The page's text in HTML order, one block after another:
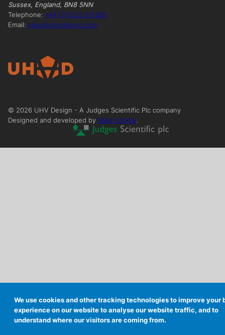
We use cookies and other tracking technologies to improve your
experience on our website to analyse our website traffic, and to
understand where our visitors are coming from.
Sussex, England, BN8 5NN
Telephone: +44 (0)1323 811188
Email: sales@uhvdesign.com
© 2026 UHV Design - A Judges Scientific Plc company
Designed and developed by Major Digital